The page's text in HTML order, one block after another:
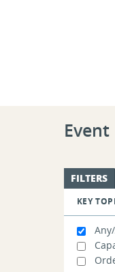
FILTERS
KEY